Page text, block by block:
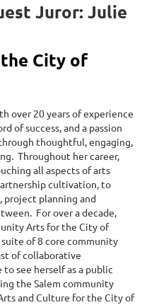
Juror: Julie
City of
over 20 years of experience
of success, and a passion
thoughtful, engaging,
Throughout her career,
all aspects of arts
cultivation, to
planning and
For over a decade,
Arts for the City of
suite of 8 core community
of collaborative
tosee herself as a public
the Salem community
and Culture for the City of